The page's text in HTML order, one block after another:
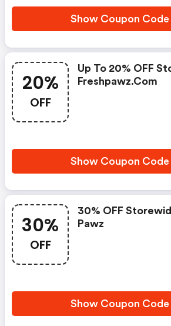
Show Coupon Code
20%
OFF
Up To 20% OFF
Freshpawz.com
Show Coupon Code
30%
OFF
30% OFF
Pawz
Show Coupon Code